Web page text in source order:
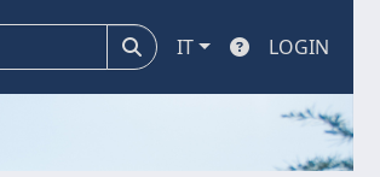
IT LOGIN